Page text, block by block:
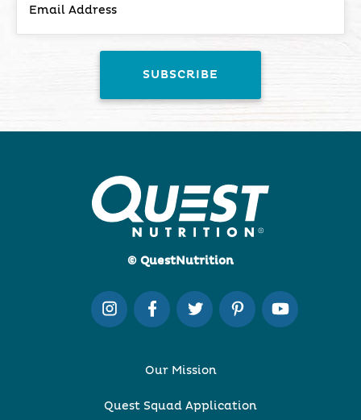
© QuestNutrition
Our Mission
Quest Squad Application